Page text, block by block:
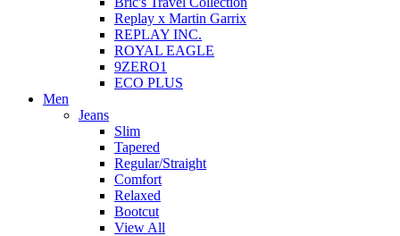
Replay x Martin Garrix
REPLAY INC.
ROYAL EAGLE
9ZERO1
ECO PLUS
Men
Jeans
Slim
Tapered
Regular/Straight
Comfort
Relaxed
Bootcut
View All